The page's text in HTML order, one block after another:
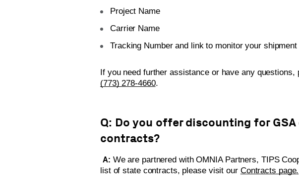
Project Name
Carrier Name
Tracking Number and link to monitor your shipment
If you need further assistance or have any
(773) 278-4660.
Q: Do you offer discounting for
contracts?
A: We are partnered with OMNIA Partners, TIPS
list of state contracts, please visit our Contracts page.